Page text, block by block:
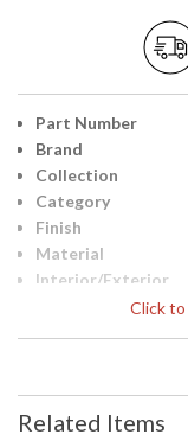
Click
Part Number
Brand
Collection
Category
Finish
Material
Interior/Exterior
Height (inches)
Maximum
Related Items